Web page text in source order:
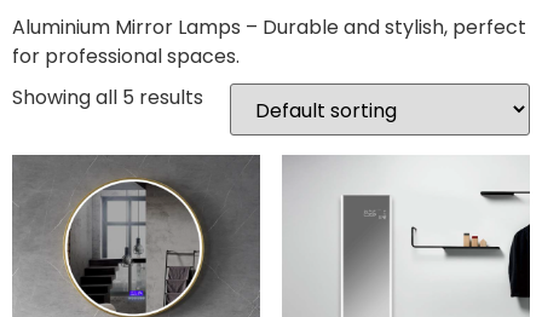
Aluminium Mirror Lamps – Durable and stylish, perfect
for professional spaces.
Showing all 5 results